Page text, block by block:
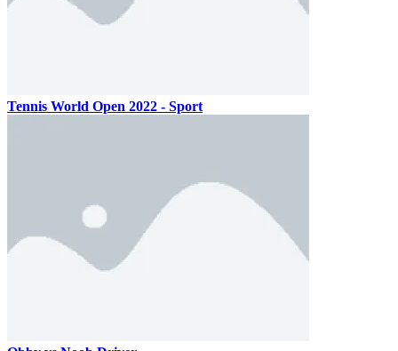
Tennis World Open 2022 - Sport